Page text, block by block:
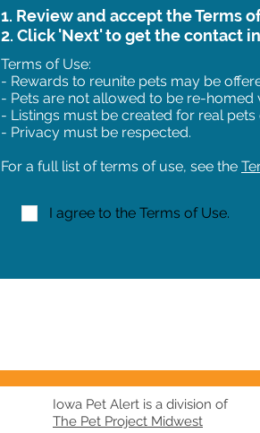
1. Review and accept the Terms
2. Click 'Next' to get the contact
Terms of Use:
- Rewards to reunite pets may be
- Pets are not allowed to be re-homed
- Listings must be created for real pets
- Privacy must be respected.
For a full list of terms of use, see the
I agree to the Terms of Use.
Iowa Pet Alert is a division of
The Pet Project Midwest